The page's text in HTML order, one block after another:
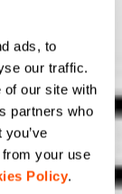
ads, to
our traffic.
of our site with
partners who
your use
Policy.